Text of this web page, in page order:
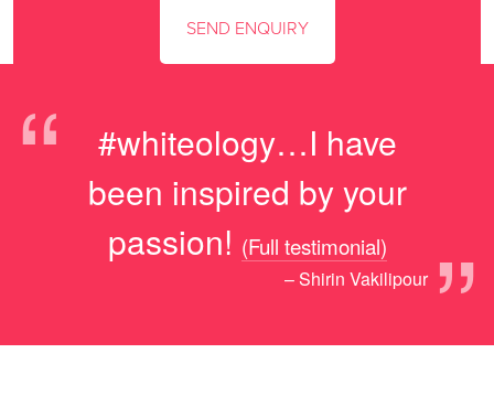
“
#whiteology…I have
been inspired by your
passion!
”
(Full testimonial)
– Shirin Vakilipour